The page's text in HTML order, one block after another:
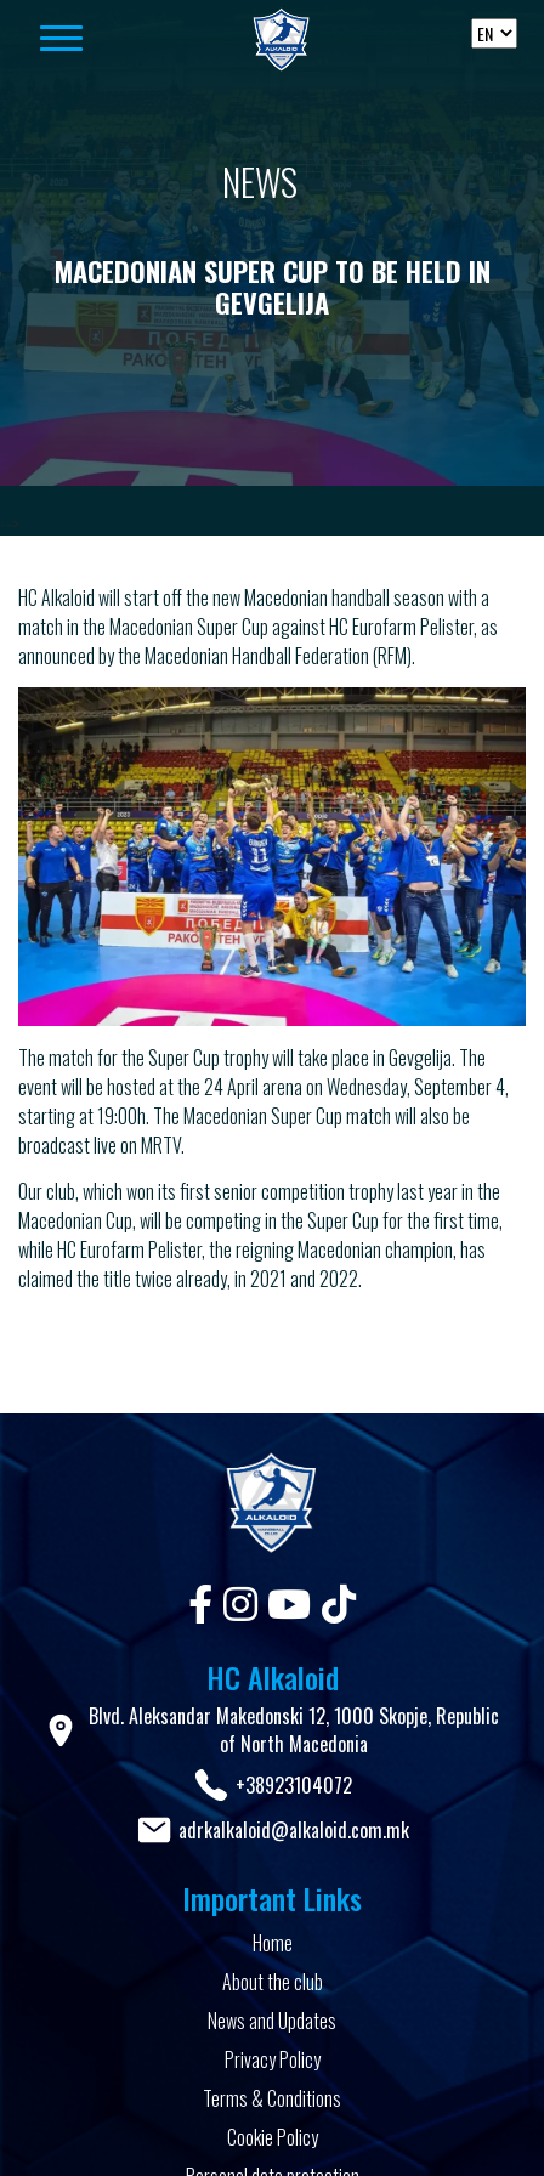
NEWS
MACEDONIAN SUPER CUP TO BE HELD IN
GEVGELIJA
-->
HC Alkaloid will start off the new Macedonian handball season with a
match in the Macedonian Super Cup against HC Eurofarm Pelister, as
announced by the Macedonian Handball Federation (RFM).
The match for the Super Cup trophy will take place in Gevgelija. The
event will be hosted at the 24 April arena on Wednesday, September 4,
starting at 19:00h. The Macedonian Super Cup match will also be
broadcast live on MRTV.
Our club, which won its first senior competition trophy last year in the
Macedonian Cup, will be competing in the Super Cup for the first time,
while HC Eurofarm Pelister, the reigning Macedonian champion, has
claimed the title twice already, in 2021 and 2022.
HC Alkaloid
Blvd. Aleksandar Makedonski 12, 1000 Skopje, Republic
of North Macedonia
+38923104072
adrkalkaloid@alkaloid.com.mk
Important Links
Home
About the club
News and Updates
Privacy Policy
Terms & Conditions
Cookie Policy